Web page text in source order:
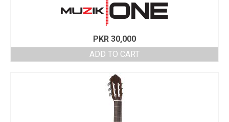
PKR 30,000
ADD TO CART